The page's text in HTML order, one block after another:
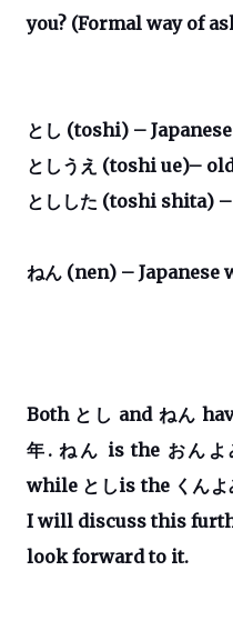
you? (Formal way of
とし (toshi) –
としうえ (toshi ue)–
としした (toshi shita) –
ねん (nen) – Japanese
Both とし and ねん
年 . ねん is the おんよ
while としis the くん
I will discuss this
look forward to it.